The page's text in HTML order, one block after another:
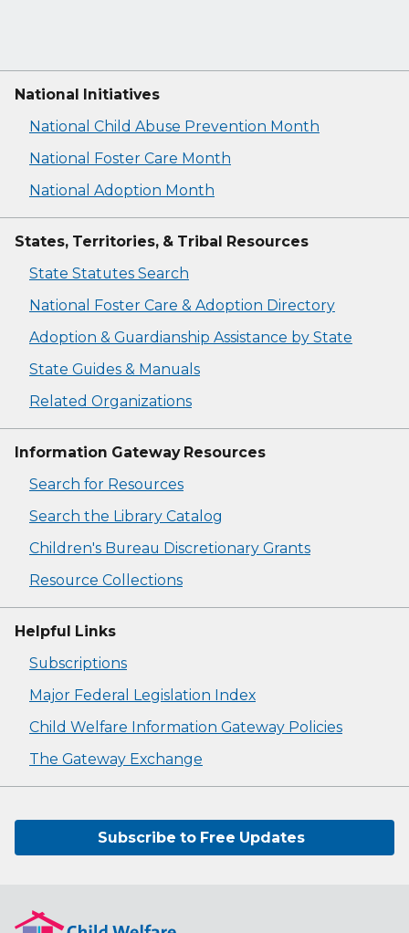
National Initiatives
National Child Abuse Prevention Month
National Foster Care Month
National Adoption Month
States, Territories, & Tribal Resources
State Statutes Search
National Foster Care & Adoption Directory
Adoption & Guardianship Assistance by State
State Guides & Manuals
Related Organizations
Information Gateway Resources
Search for Resources
Search the Library Catalog
Children's Bureau Discretionary Grants
Resource Collections
Helpful Links
Subscriptions
Major Federal Legislation Index
Child Welfare Information Gateway Policies
The Gateway Exchange
Subscribe to Free Updates